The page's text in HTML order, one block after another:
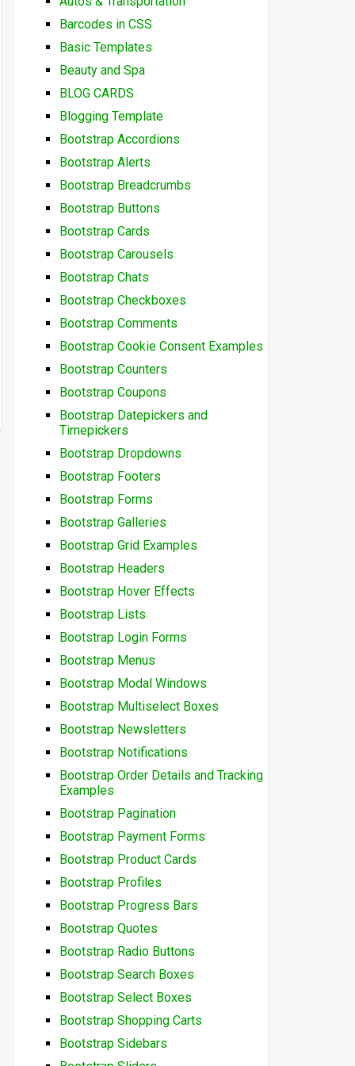
Barcodes in CSS
Basic Templates
Beauty and Spa
BLOG CARDS
Blogging Template
Bootstrap Accordions
Bootstrap Alerts
Bootstrap Breadcrumbs
Bootstrap Buttons
Bootstrap Cards
Bootstrap Carousels
Bootstrap Chats
Bootstrap Checkboxes
Bootstrap Comments
Bootstrap Cookie Consent Examples
Bootstrap Counters
Bootstrap Coupons
Bootstrap Datepickers and
Timepickers
Bootstrap Dropdowns
Bootstrap Footers
Bootstrap Forms
Bootstrap Galleries
Bootstrap Grid Examples
Bootstrap Headers
Bootstrap Hover Effects
Bootstrap Lists
Bootstrap Login Forms
Bootstrap Menus
Bootstrap Modal Windows
Bootstrap Multiselect Boxes
Bootstrap Newsletters
Bootstrap Notifications
Bootstrap Order Details and Tracking
Examples
Bootstrap Pagination
Bootstrap Payment Forms
Bootstrap Product Cards
Bootstrap Profiles
Bootstrap Progress Bars
Bootstrap Quotes
Bootstrap Radio Buttons
Bootstrap Search Boxes
Bootstrap Select Boxes
Bootstrap Shopping Carts
Bootstrap Sidebars